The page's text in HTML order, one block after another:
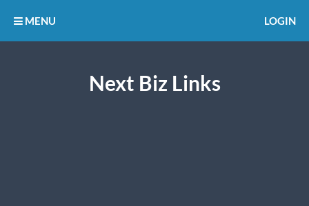
Next Biz Links
MENU LOGIN